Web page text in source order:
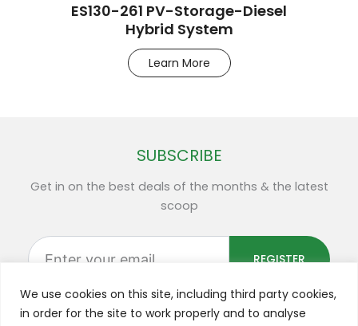
We use cookies on this site, including third party cookies,
in order for the site to work properly and to analyse
ES130-261 PV-Storage-Diesel
Hybrid System
Learn More
SUBSCRIBE
Get in on the best deals of the months & the latest
scoop
Enter
your
REGISTER